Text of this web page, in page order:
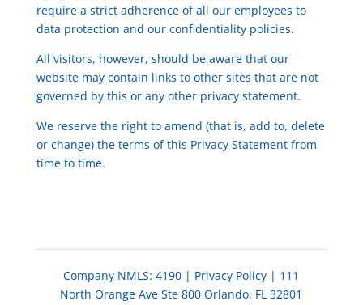
require a strict adherence of all our employees to
data protection and our confidentiality policies.
All visitors, however, should be aware that our
website may contain links to other sites that are not
governed by this or any other privacy statement.
We reserve the right to amend (that is, add to, delete
or change) the terms of this Privacy Statement from
time to time.
Company NMLS: 4190 | Privacy Policy | 111
North Orange Ave Ste 800 Orlando, FL 32801